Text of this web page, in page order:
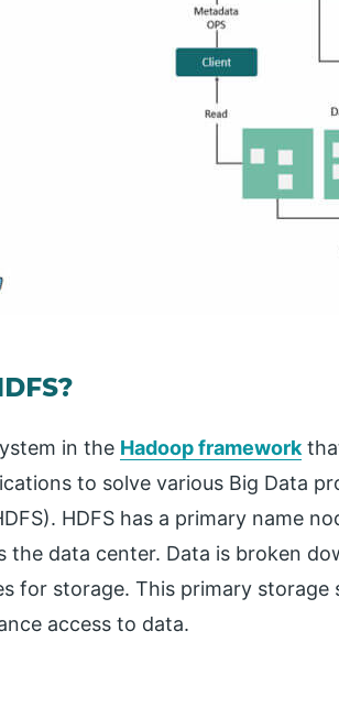
in the Hadoop framework
to solve various Big Data
HDFS has a primary name
the data center. Data is broken
for storage. This primary storage
access to data.